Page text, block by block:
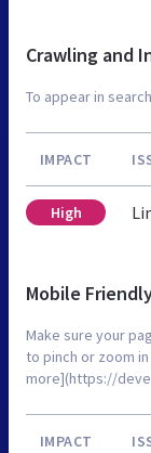
Crawling and
To appear in
IMPACT
High
Mobile
Make sure your
to pinch or zoom
more](https://
IMPACT